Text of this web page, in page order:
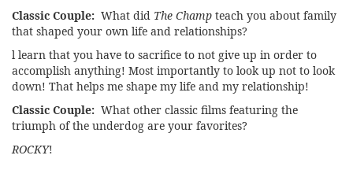
Classic Couple: What did The Champ teach you about family
that shaped your own life and relationships?
l learn that you have to sacrifice to not give up in order to
accomplish anything! Most importantly to look up not to look
down! That helps me shape my life and my relationship!
Classic Couple: What other classic films featuring the
triumph of the underdog are your favorites?
ROCKY!